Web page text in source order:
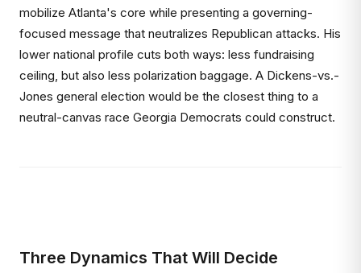
mobilize Atlanta's core while presenting a governing-
focused message that neutralizes Republican attacks. His
lower national profile cuts both ways: less fundraising
ceiling, but also less polarization baggage. A Dickens-vs.-
Jones general election would be the closest thing to a
neutral-canvas race Georgia Democrats could construct.
Three Dynamics That Will Decide